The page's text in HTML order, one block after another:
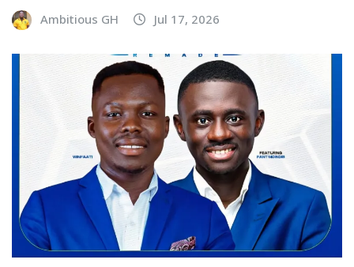
Ambitious GH Jul 17, 2026